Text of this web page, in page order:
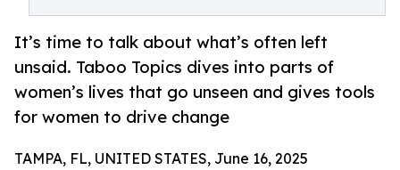
It’s time to talk about what’s often left
unsaid. Taboo Topics dives into parts of
women’s lives that go unseen and gives tools
for women to drive change
TAMPA, FL, UNITED STATES, June 16, 2025